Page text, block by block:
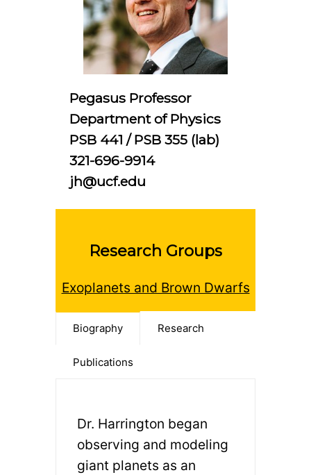
Pegasus Professor
Department of Physics
PSB 441 / PSB 355 (lab)
321-696-9914
jh@ucf.edu
Research Groups
Exoplanets and Brown Dwarfs
Biography Research
Publications
Dr. Harrington began
observing and modeling
giant planets as an